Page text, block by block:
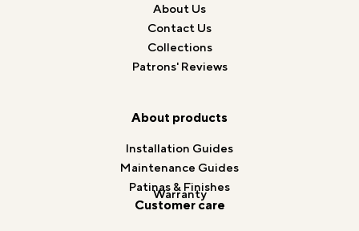
About Us
Contact Us
Collections
Patrons' Reviews
About products
Installation Guides
Maintenance Guides
Patinas & Finishes
Warranty
Customer care